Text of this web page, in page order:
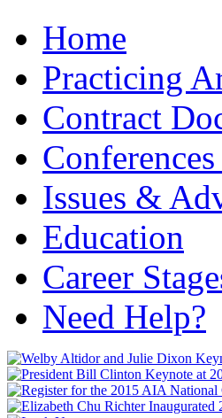
Home
Practicing
Contract
Issues &
Education
Career
Need Help?